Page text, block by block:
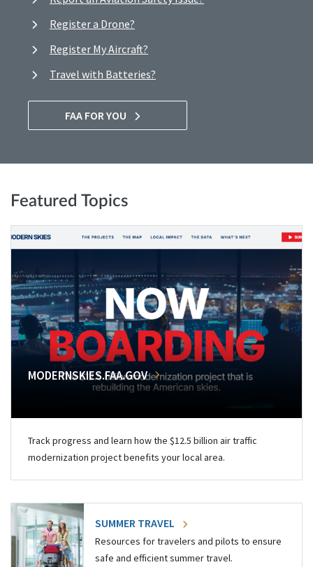
Register a Drone?
Register My Aircraft?
Travel with Batteries?
FAA FOR YOU
Featured Topics
MODERNSKIES.FAA.GOV
Track progress and learn how the $12.5 billion air traffic
modernization project benefits your local area.
SUMMER TRAVEL
Resources for travelers and pilots to ensure
safe and efficient summer travel.